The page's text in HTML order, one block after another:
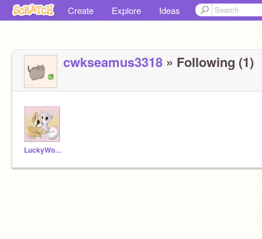
Create Explore Ideas
cwkseamus3318 » Following (1)
LuckyWolfie